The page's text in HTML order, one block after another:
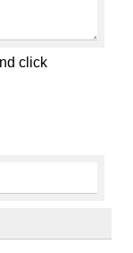
click